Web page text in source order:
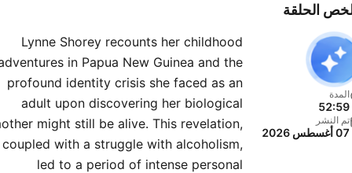
personal storytelling.
Live is coming
to the stage! Join Sarah
and Richard Fidler
for an unmissable night of
stories, behind-
الحلقة
المدة
52:59
تم النشر
07 أغسطس 2026
Lynne Shorey recounts her childhood
in Papua New Guinea and the
profound identity crisis she faced as an
adult upon discovering her biological
might still be alive. This revelation,
coupled with a struggle with alcoholism,
led to a period of intense personal